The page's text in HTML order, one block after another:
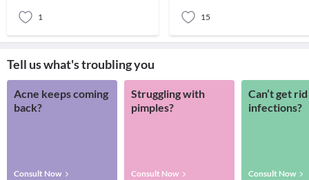
1 15
Tell us what's troubling you
Acne keeps coming
back?
Consult Now
Struggling with
pimples?
Consult Now
Can’t get
infections?
Consult Now